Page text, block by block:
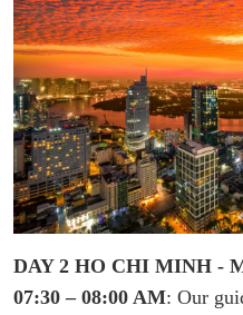
DAY 2 HO CHI MINH -
07:30 – 08:00 AM: Our